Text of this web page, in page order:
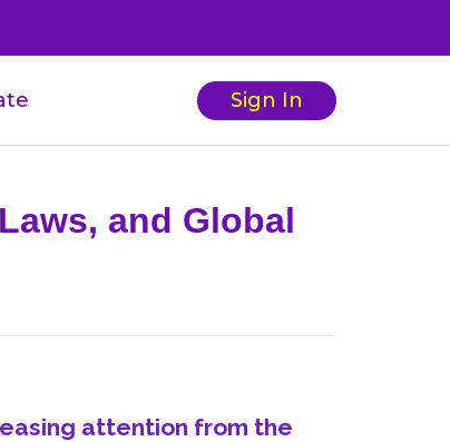
Sign In
and Global
attention from the